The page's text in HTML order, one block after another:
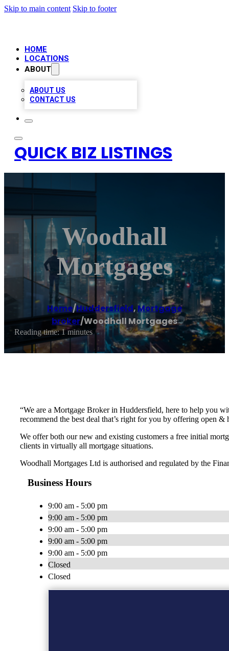
Skip to main content Skip to footer
HOME
LOCATIONS
ABOUT
ABOUT US
CONTACT US
QUICK BIZ LISTINGS
Woodhall
Mortgages
Home/Huddersfield,Mortgage
broker/Woodhall Mortgages
Reading time: 1 minutes
“We are a Mortgage Broker in Huddersfield, here to help you
recommend the best deal that’s right for you by offering open
We offer both our new and existing customers a free initial
clients in virtually all mortgage situations.
Woodhall Mortgages Ltd is authorised and regulated by the
Business Hours
9:00 am - 5:00 pm
9:00 am - 5:00 pm
9:00 am - 5:00 pm
9:00 am - 5:00 pm
9:00 am - 5:00 pm
Closed
Closed